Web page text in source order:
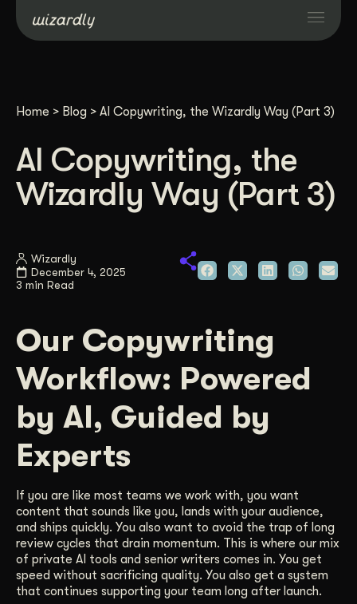
Projects
Resources
Industries
Case Studies
Get Started
Home > Blog > AI Copywriting, the Wizardly Way (Part 3)
AI Copywriting, the
Wizardly Way (Part 3)
Wizardly
December 4, 2025
3 min Read
Our Copywriting
Workflow: Powered
by AI, Guided by
Experts
If you are like most teams we work with, you want
content that sounds like you, lands with your audience,
and ships quickly. You also want to avoid the trap of long
review cycles that drain momentum. This is where our mix
of private AI tools and senior writers comes in. You get
speed without sacrificing quality. You also get a system
that continues supporting your team long after launch.